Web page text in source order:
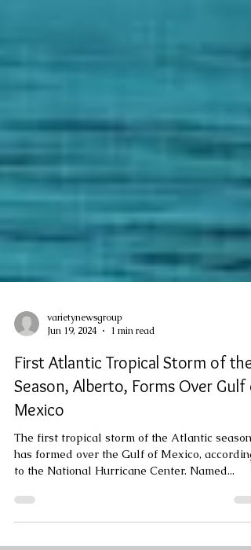
Jun 19, 2024
1 min read
First Atlantic Tropical Storm of the
Season, Alberto, Forms Over Gulf
Mexico
The first tropical storm of the Atlantic season
to the National Hurricane Center. Named...